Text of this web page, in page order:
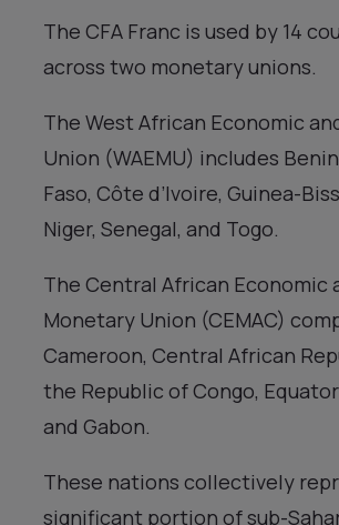
The CFA Franc is used by 14
across two monetary unions.
The West African Economic
Union (WAEMU) includes
Faso, Côte d’Ivoire, Guinea-
Niger, Senegal, and Togo.
The Central African Economic
Monetary Union (CEMAC)
Cameroon, Central African
the Republic of Congo,
and Gabon.
These nations collectively
significant portion of sub-